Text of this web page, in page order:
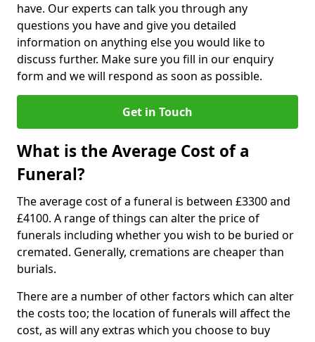
have. Our experts can talk you through any
questions you have and give you detailed
information on anything else you would like to
discuss further. Make sure you fill in our enquiry
form and we will respond as soon as possible.
Get in Touch
What is the Average Cost of a
Funeral?
The average cost of a funeral is between £3300 and
£4100. A range of things can alter the price of
funerals including whether you wish to be buried or
cremated. Generally, cremations are cheaper than
burials.
There are a number of other factors which can alter
the costs too; the location of funerals will affect the
cost, as will any extras which you choose to buy